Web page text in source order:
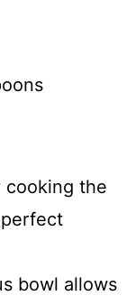
cooking the
bowl allows